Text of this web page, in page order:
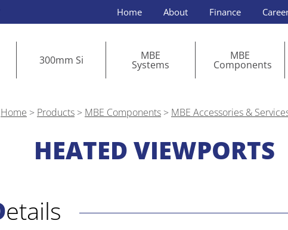
Home About Finance
300mm Si MBE
Systems
MBE
Components
Home > Products > MBE Components > MBE Accessories &
HEATED VIEWPORTS
Details